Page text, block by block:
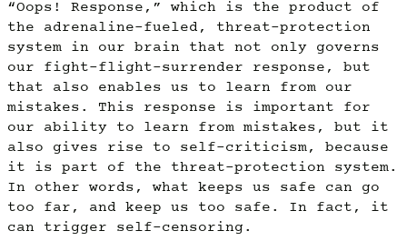
“Oops! Response,” which is the product of
the adrenaline-fueled, threat-protection
system in our brain that not only governs
our fight-flight-surrender response, but
that also enables us to learn from our
mistakes. This response is important for
our ability to learn from mistakes, but it
also gives rise to self-criticism, because
it is part of the threat-protection system.
In other words, what keeps us safe can go
too far, and keep us too safe. In fact, it
can trigger self-censoring.